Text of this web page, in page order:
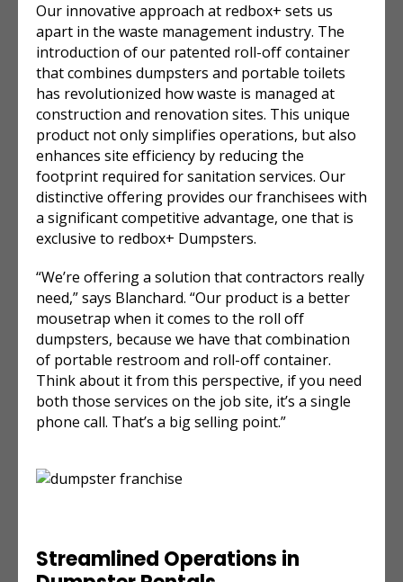
Our innovative approach at redbox+ sets us
apart in the waste management industry. The
introduction of our patented roll-off container
that combines dumpsters and portable toilets
has revolutionized how waste is managed at
construction and renovation sites. This unique
product not only simplifies operations, but also
enhances site efficiency by reducing the
footprint required for sanitation services. Our
distinctive offering provides our franchisees with
a significant competitive advantage, one that is
exclusive to redbox+ Dumpsters.
“We’re offering a solution that contractors really
need,” says Blanchard. “Our product is a better
mousetrap when it comes to the roll off
dumpsters, because we have that combination
of portable restroom and roll-off container.
Think about it from this perspective, if you need
both those services on the job site, it’s a single
phone call. That’s a big selling point.”
Streamlined Operations in